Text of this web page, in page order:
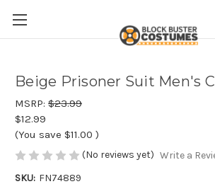
Beige Prisoner Suit Men's
MSRP: $23.99
$12.99
(You save $11.00 )
(No reviews yet) Write a
SKU: FN74889